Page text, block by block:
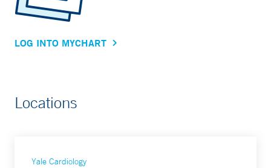
LOG INTO MYCHART
Locations
Yale Cardiology